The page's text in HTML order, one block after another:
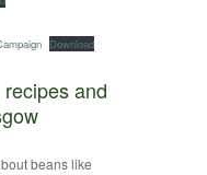
Download
and
beans like